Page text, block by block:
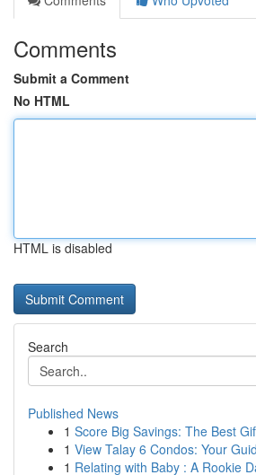
Comments
Submit a Comment
No HTML
HTML is disabled
Search
Published News
1 Score Big Savings: The Best
1 View Talay 6 Condos: Your
1 Relating with Baby : A Rookie